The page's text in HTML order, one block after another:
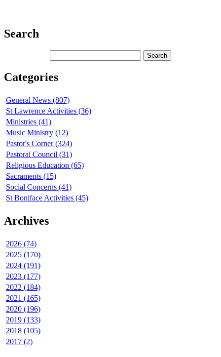
Search
Categories
General News (807)
St Lawrence Activities (36)
Ministries (41)
Music Ministry (12)
Pastor's Corner (324)
Pastoral Council (31)
Religious Education (65)
Sacraments (15)
Social Concerns (41)
St Boniface Activities (45)
Archives
2026 (74)
2025 (170)
2024 (191)
2023 (177)
2022 (184)
2021 (165)
2020 (196)
2019 (133)
2018 (105)
2017 (2)